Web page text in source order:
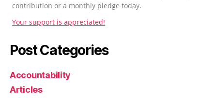
contribution or a monthly pledge today.
Your support is appreciated!
Post Categories
Accountability
Articles